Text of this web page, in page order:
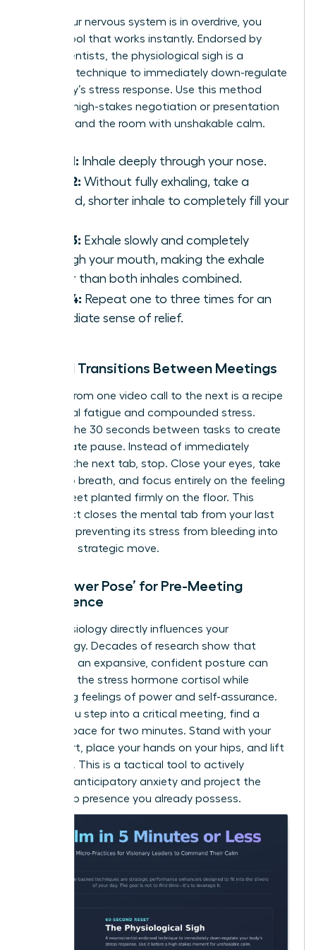
When your nervous system is in overdrive, you
need a tool that works instantly. Endorsed by
neuroscientists, the physiological sigh is a
powerful technique to immediately down-regulate
your body’s stress response. Use this method
before a high-stakes negotiation or presentation
to command the room with unshakable calm.
Step 1: Inhale deeply through your nose.
Step 2: Without fully exhaling, take a
second, shorter inhale to completely fill your
Step 3: Exhale slowly and completely
through your mouth, making the exhale
longer than both inhales combined.
Step 4: Repeat one to three times for an
immediate sense of relief.
Mindful Transitions Between Meetings
Rushing from one video call to the next is a recipe
for mental fatigue and compounded stress.
Reclaim the 30 seconds between tasks to create
a deliberate pause. Instead of immediately
opening the next tab, stop. Close your eyes, take
one deep breath, and focus entirely on the feeling
of your feet planted firmly on the floor. This
simple act closes the mental tab from your last
meeting, preventing its stress from bleeding into
your next strategic move.
The ‘Power Pose’ for Pre-Meeting
Confidence
Your physiology directly influences your
psychology. Decades of research show that
adopting an expansive, confident posture can
decrease the stress hormone cortisol while
increasing feelings of power and self-assurance.
Before you step into a critical meeting, find a
private space for two minutes. Stand with your
feet apart, place your hands on your hips, and lift
your chin. This is a tactical tool to actively
manage anticipatory anxiety and project the
leadership presence you already possess.